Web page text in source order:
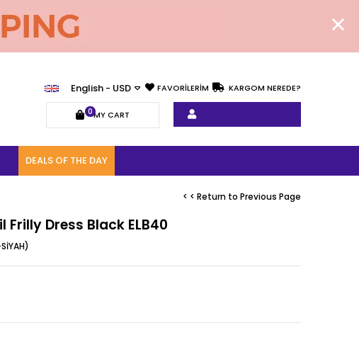
English - USD
MY CART
0
KARGOM NEREDE?
FAVORİLERİM
DEALS OF THE DAY
< < Return to Previous Page
Frilly Dress Black ELB40